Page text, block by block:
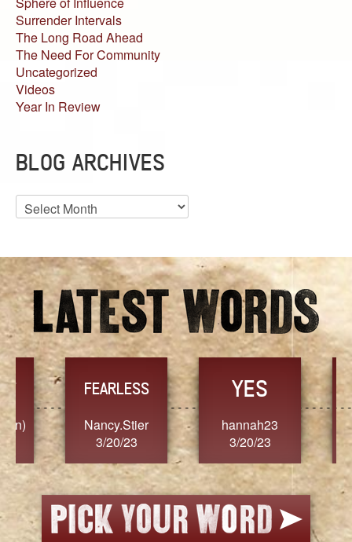
Surrender Intervals
The Long Road Ahead
The Need For Community
Uncategorized
Videos
Year In Review
BLOG ARCHIVES
Blog
Archives
FEARLESS
Nancy.Stier
3/20/23
YES
hannah23
3/20/23
3/